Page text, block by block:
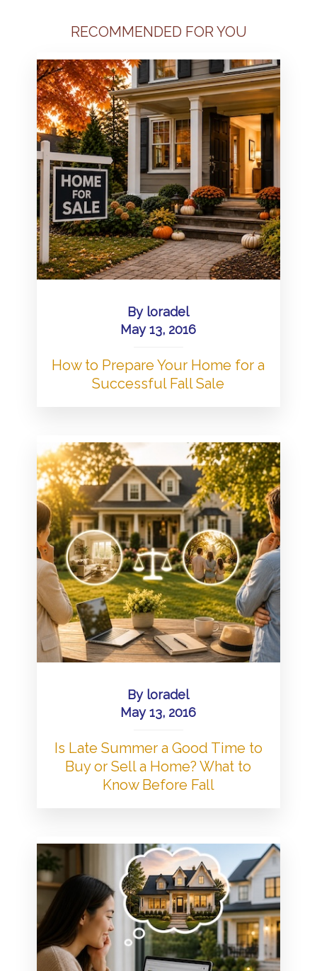
RECOMMENDED FOR YOU
By loradel
May 13, 2016
How to Prepare Your Home for a
Successful Fall Sale
By loradel
May 13, 2016
Is Late Summer a Good Time to
Buy or Sell a Home? What to
Know Before Fall